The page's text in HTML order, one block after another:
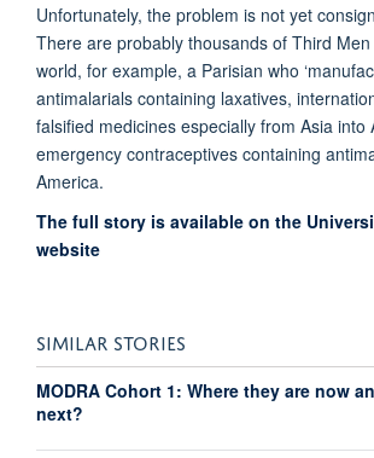
Unfortunately, the problem is not yet
There are probably thousands of Third Men
world, for example, a Parisian who
antimalarials containing laxatives,
falsified medicines especially from Asia into
emergency contraceptives containing
America.
The full story is available on the
website
SIMILAR STORIES
MODRA Cohort 1: Where they are now
next?